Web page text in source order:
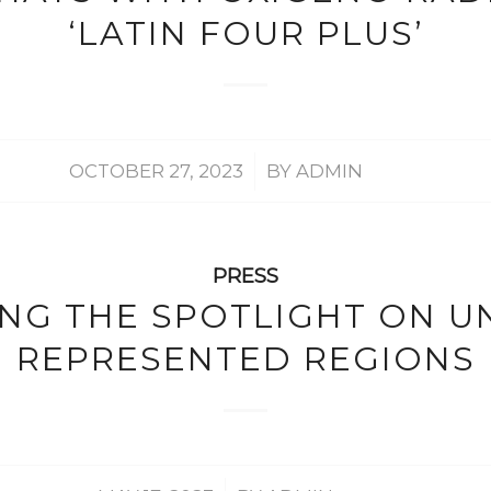
‘LATIN FOUR PLUS’
OCTOBER 27, 2023
/ BY ADMIN
PRESS
THE SPOTLIGHT ON
REPRESENTED REGIONS